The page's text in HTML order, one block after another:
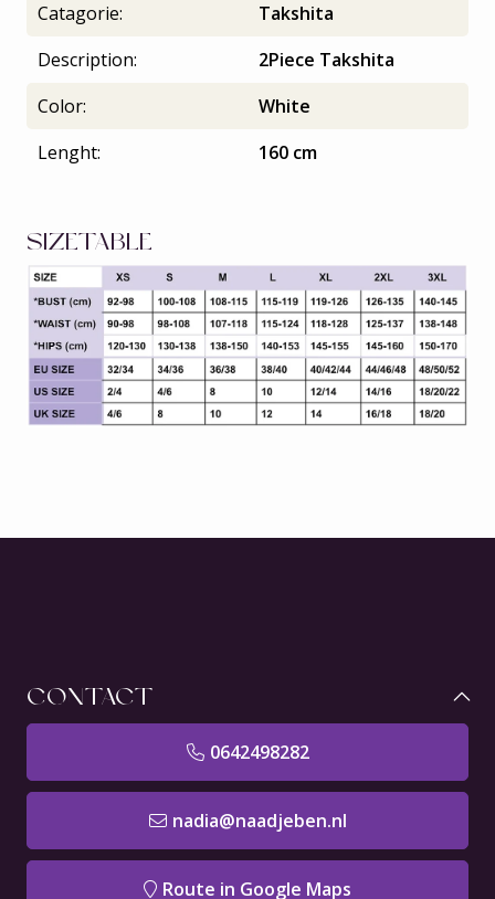
Catagorie:
Takshita
Description:
2Piece Takshita
Color:
White
Lenght:
160 cm
SIZETABLE
CONTACT
0642498282
nadia@naadjeben.nl
Route in Google Maps